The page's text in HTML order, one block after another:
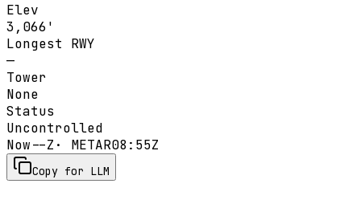
Elev
3,066'
Longest RWY
—
Tower
None
Status
Uncontrolled
Now--Z · METAR08:55Z
Copy for LLM